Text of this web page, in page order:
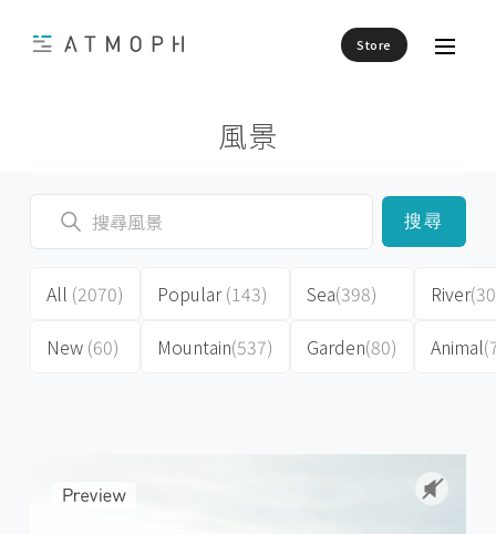
Store
風景
搜尋
All (2070)
New (60)
Popular(143)
Mountain(537)
Sea(398)
Garden(80)
River
Animal